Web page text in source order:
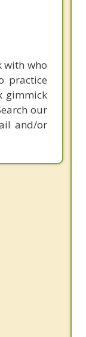
with who
practice
gimmick
our
and/or